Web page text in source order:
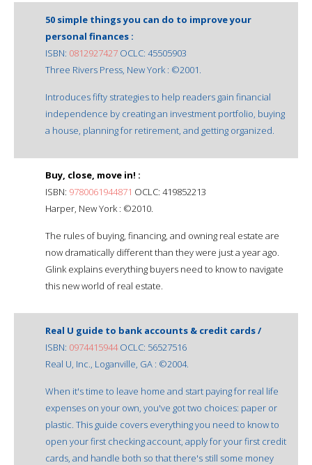
50 simple things you can do to improve your
personal finances :
ISBN: 0812927427 OCLC: 45505903
Three Rivers Press, New York : ©2001.
Introduces fifty strategies to help readers gain financial
independence by creating an investment portfolio, buying
a house, planning for retirement, and getting organized.
Buy, close, move in! :
ISBN: 9780061944871 OCLC: 419852213
Harper, New York : ©2010.
The rules of buying, financing, and owning real estate are
now dramatically different than they were just a year ago.
Glink explains everything buyers need to know to navigate
this new world of real estate.
Real U guide to bank accounts & credit cards /
ISBN: 0974415944OCLC: 56527516
Real U, Inc., Loganville, GA : ©2004.
When it's time to leave home and start paying for real life
expenses on your own, you've got two choices: paper or
plastic. This guide covers everything you need to know to
open your first checking account, apply for your first credit
cards, and handle both so that there's still some money